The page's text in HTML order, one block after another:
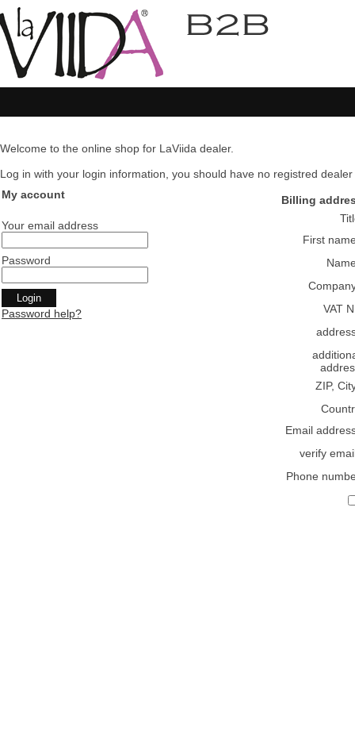
Welcome to the online shop for LaViida dealer.
Log in with your login information, you should have no registred
My account
Your email address
Password
Password help?
Billing
First
VAT
ZIP,
Email
verify
Phone